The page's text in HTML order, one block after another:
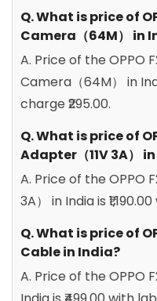
Q. What is price of
Camera（64M） in
A. Price of the OPPO
Camera（64M） in
charge ₹295.00.
Q. What is price of
Adapter（11V 3A）
A. Price of the OPPO
3A） in India is
Q. What is price of
Cable in India?
A. Price of the OPPO